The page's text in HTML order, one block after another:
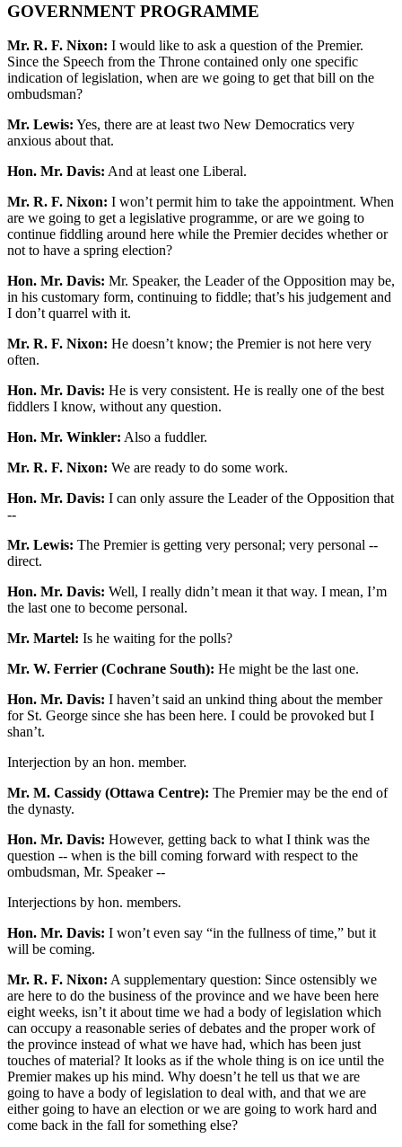
GOVERNMENT PROGRAMME
Mr. R. F. Nixon: I would like to ask a question of the Premier.
Since the Speech from the Throne contained only one specific
indication of legislation, when are we going to get that bill on the
ombudsman?
Mr. Lewis: Yes, there are at least two New Democratics very
anxious about that.
Hon. Mr. Davis: And at least one Liberal.
Mr. R. F. Nixon: I won’t permit him to take the appointment. When
are we going to get a legislative programme, or are we going to
continue fiddling around here while the Premier decides whether or
not to have a spring election?
Hon. Mr. Davis: Mr. Speaker, the Leader of the Opposition may be,
in his customary form, continuing to fiddle; that’s his judgement and
I don’t quarrel with it.
Mr. R. F. Nixon: He doesn’t know; the Premier is not here very
often.
Hon. Mr. Davis: He is very consistent. He is really one of the best
fiddlers I know, without any question.
Hon. Mr. Winkler: Also a fuddler.
Mr. R. F. Nixon: We are ready to do some work.
Hon. Mr. Davis: I can only assure the Leader of the Opposition that
--
Mr. Lewis: The Premier is getting very personal; very personal --
direct.
Hon. Mr. Davis: Well, I really didn’t mean it that way. I mean, I’m
the last one to become personal.
Mr. Martel: Is he waiting for the polls?
Mr. W. Ferrier (Cochrane South): He might be the last one.
Hon. Mr. Davis: I haven’t said an unkind thing about the member
for St. George since she has been here. I could be provoked but I
shan’t.
Interjection by an hon. member.
Mr. M. Cassidy (Ottawa Centre): The Premier may be the end of
the dynasty.
Hon. Mr. Davis: However, getting back to what I think was the
question -- when is the bill coming forward with respect to the
ombudsman, Mr. Speaker --
Interjections by hon. members.
Hon. Mr. Davis: I won’t even say “in the fullness of time,” but it
will be coming.
Mr. R. F. Nixon: A supplementary question: Since ostensibly we
are here to do the business of the province and we have been here
eight weeks, isn’t it about time we had a body of legislation which
can occupy a reasonable series of debates and the proper work of
the province instead of what we have had, which has been just
touches of material? It looks as if the whole thing is on ice until the
Premier makes up his mind. Why doesn’t he tell us that we are
going to have a body of legislation to deal with, and that we are
either going to have an election or we are going to work hard and
come back in the fall for something else?